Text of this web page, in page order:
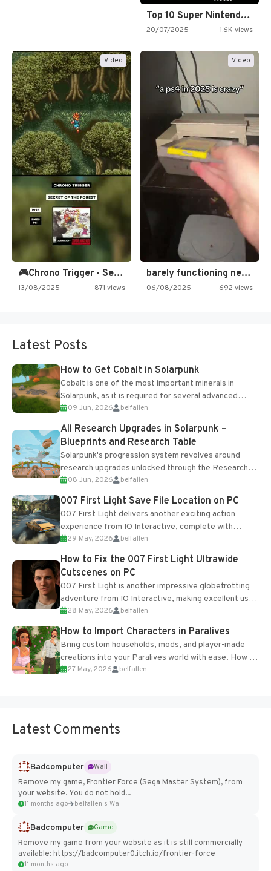
Top 10 Super Nintendo Video…
20/07/2025 1.6K views
Video
🎮Chrono Trigger - Secret of…
13/08/2025 871 views
Video
barely functioning nes is simply…
06/08/2025 692 views
Latest Posts
How to Get Cobalt in Solarpunk
Cobalt is one of the most important minerals in
Solarpunk, as it is required for several advanced
upgrades and crafting...
09 Jun, 2026 belfallen
All Research Upgrades in Solarpunk –
Blueprints and Research Table
Solarpunk's progression system revolves around
research upgrades unlocked through the Research
Table and Blueprints obtained from the Tradebot.
Most new...
08 Jun, 2026 belfallen
007 First Light Save File Location on PC
007 First Light delivers another exciting action
experience from IO Interactive, complete with
optional online features and limited cross-
progression support....
29 May, 2026 belfallen
How to Fix the 007 First Light Ultrawide
Cutscenes on PC
007 First Light is another impressive globetrotting
adventure from IO Interactive, making excellent use
of the studio’s proprietary Glacier Engine....
28 May, 2026 belfallen
How to Import Characters in Paralives
Bring custom households, mods, and player-made
creations into your Paralives world with ease. How to
Add Imported Characters in Paralives...
27 May, 2026 belfallen
Latest Comments
Badcomputer
Wall
Remove my game, Frontier Force (Sega Master System), from
your website. You do not hold...
11 months ago belfallen's Wall
Badcomputer
Game
Remove my game from your website as it is still commercially
available: https://badcomputer0.itch.io/frontier-force
11 months ago